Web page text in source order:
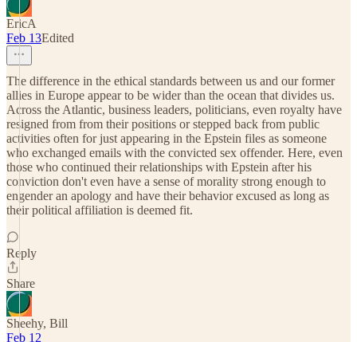
EricA
Feb 13Edited
The difference in the ethical standards between us and our former
allies in Europe appear to be wider than the ocean that divides us.
Across the Atlantic, business leaders, politicians, even royalty have
resigned from from their positions or stepped back from public
activities often for just appearing in the Epstein files as someone
who exchanged emails with the convicted sex offender. Here, even
those who continued their relationships with Epstein after his
conviction don't even have a sense of morality strong enough to
engender an apology and have their behavior excused as long as
their political affiliation is deemed fit.
Reply
Share
Sheehy, Bill
Feb 12